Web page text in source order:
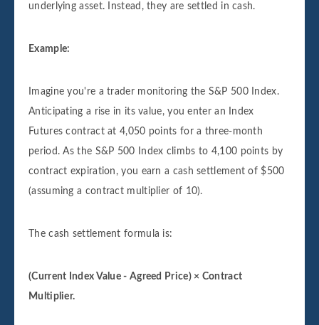
underlying asset. Instead, they are settled in cash.
Example:
Imagine you're a trader monitoring the S&P 500 Index.
Anticipating a rise in its value, you enter an Index
Futures contract at 4,050 points for a three-month
period. As the S&P 500 Index climbs to 4,100 points by
contract expiration, you earn a cash settlement of $500
(assuming a contract multiplier of 10).
The cash settlement formula is:
(Current Index Value - Agreed Price) × Contract
Multiplier.